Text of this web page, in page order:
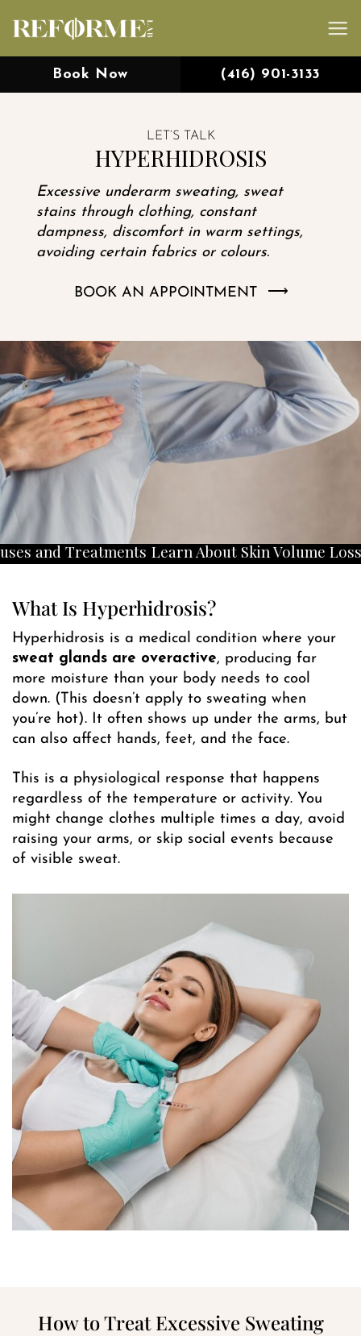
Book Now
(416) 901-3133
LET’S TALK
HYPERHIDROSIS
Excessive underarm sweating, sweat
stains through clothing, constant
dampness, discomfort in warm settings,
avoiding certain fabrics or colours.
BOOK AN APPOINTMENT
Learn About Skin Volume Loss Causes
What Is Hyperhidrosis?
Hyperhidrosis is a medical condition where your
sweat glands are overactive, producing far
more moisture than your body needs to cool
down. (This doesn’t apply to sweating when
you’re hot). It often shows up under the arms, but
can also affect hands, feet, and the face.
This is a physiological response that happens
regardless of the temperature or activity. You
might change clothes multiple times a day, avoid
raising your arms, or skip social events because
of visible sweat.
How to Treat Excessive Sweating